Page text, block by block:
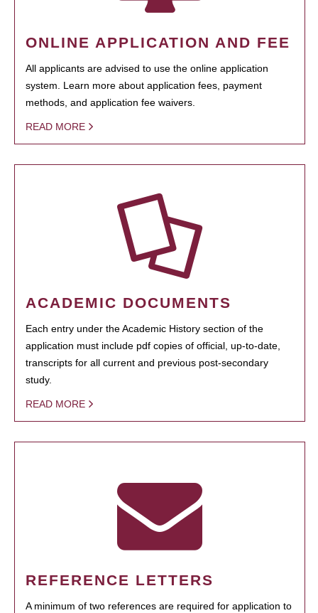
ONLINE APPLICATION AND FEE
All applicants are advised to use the online application
system. Learn more about application fees, payment
methods, and application fee waivers.
READ MORE
ACADEMIC DOCUMENTS
Each entry under the Academic History section of the
application must include pdf copies of official, up-to-date,
transcripts for all current and previous post-secondary
study.
READ MORE
REFERENCE LETTERS
A minimum of two references are required for application to